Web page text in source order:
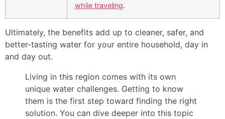
while traveling.
Ultimately, the benefits add up to cleaner, safer, and
better-tasting water for your entire household, day in
and day out.
Living in this region comes with its own
unique water challenges. Getting to know
them is the first step toward finding the right
solution. You can dive deeper into this topic